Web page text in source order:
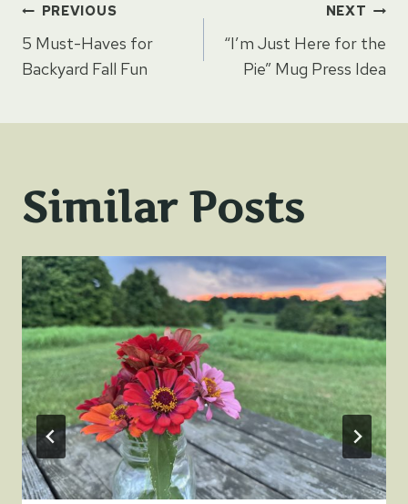
Post
navigation
PREVIOUS
5 Must-Haves for
Backyard Fall Fun
NEXT
“I’m Just Here for the
Pie” Mug Press Idea
Similar Posts